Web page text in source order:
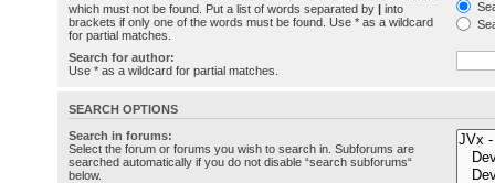
which must not be found. Put a list of words separated by | into
brackets if only one of the words must be found. Use * as a wildcard
for partial matches.
Search for author:
Use * as a wildcard for partial matches.
SEARCH OPTIONS
Search in forums:
Select the forum or forums you wish to search in. Subforums are
searched automatically if you do not disable “search subforums“
below.